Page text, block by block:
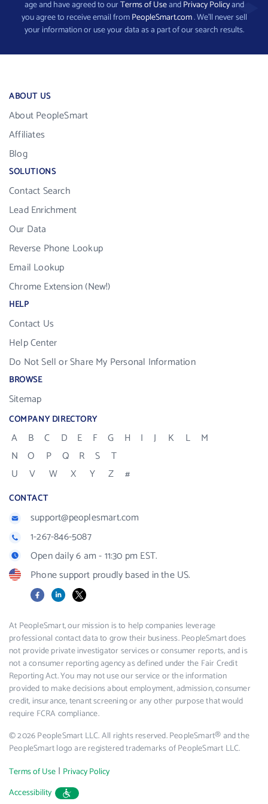
age and have agreed to ourTerms of UseandPrivacy Policyand
you agree to receive email fromPeopleSmart.com. We’ll never sell
your information or use your data as a part of our search results.
ABOUT US
About PeopleSmart
Affiliates
Blog
SOLUTIONS
Contact Search
Lead Enrichment
Our Data
Reverse Phone Lookup
Email Lookup
Chrome Extension (New!)
HELP
Contact Us
Help Center
Do Not Sell or Share My Personal Information
BROWSE
Sitemap
COMPANY DIRECTORY
A B C D E F G H I J K L
M
N
O P Q R S
T
U
V W X Y Z #
CONTACT
support@peoplesmart.com
1-267-846-5087
Open daily 6 am - 11:30 pm EST.
Phone support proudly based in the US.
FacebookLinkedIn
X
At PeopleSmart, our mission is to help companies leverage
professional contact data to grow their business. PeopleSmart does
not provide private investigator services or consumer reports, and is
not a consumer reporting agency as defined under the Fair Credit
Reporting Act. You may not use our service or the information
provided to make decisions about employment, admission, consumer
credit, insurance, tenant screening or any other purpose that would
require FCRA compliance.
© 2026 PeopleSmart LLC. All rights reserved. PeopleSmart® and the
PeopleSmart logo are registered trademarks of PeopleSmart LLC.
Terms of Use | Privacy Policy
Accessibility